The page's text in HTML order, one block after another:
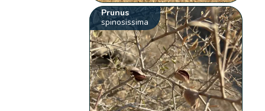
Prunus
spinosissima